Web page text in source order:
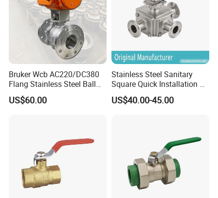
Bruker Wcb AC220/DC380
Flang Stainless Steel Ball
Valve with Electric Actuator
US$60.00
Stainless Steel Sanitary
Square Quick Installation 3
Way Ball Valve
US$40.00-45.00